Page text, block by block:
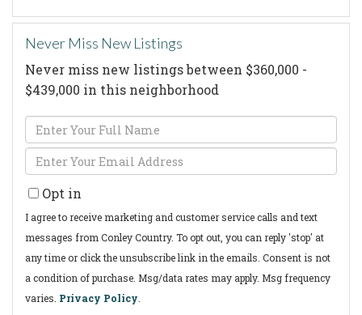
Never Miss New Listings
Never miss new listings between $360,000 -
$439,000 in this neighborhood
Enter
Full
Name
Enter
Your
Email
Opt in
I agree to receive marketing and customer service calls and text
messages from Conley Country. To opt out, you can reply 'stop' at
any time or click the unsubscribe link in the emails. Consent is not
a condition of purchase. Msg/data rates may apply. Msg frequency
varies. Privacy Policy.